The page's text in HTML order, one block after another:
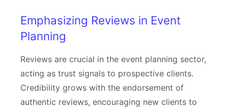
Emphasizing Reviews in Event
Planning
Reviews are crucial in the event planning sector,
acting as trust signals to prospective clients.
Credibility grows with the endorsement of
authentic reviews, encouraging new clients to